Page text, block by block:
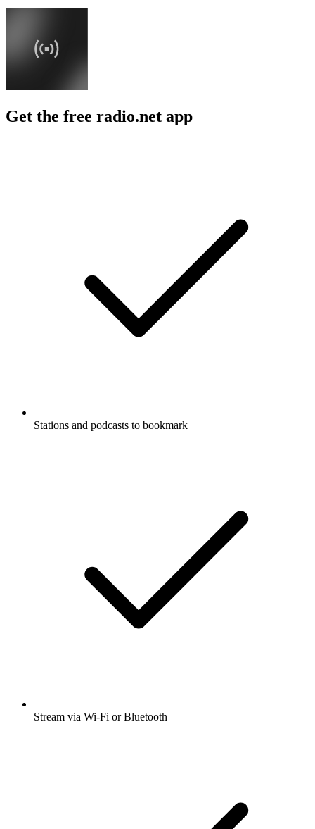
Get the free radio.net app
Stations and podcasts to bookmark
Stream via Wi-Fi or Bluetooth